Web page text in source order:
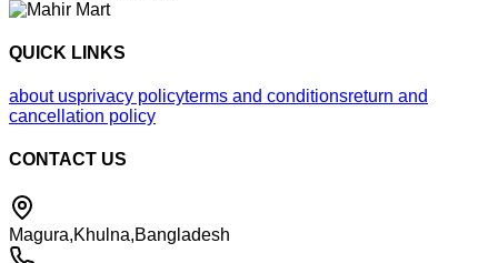
QUICK LINKS
about usprivacy policyterms and conditionsreturn and
cancellation policy
CONTACT US
Magura,Khulna,Bangladesh